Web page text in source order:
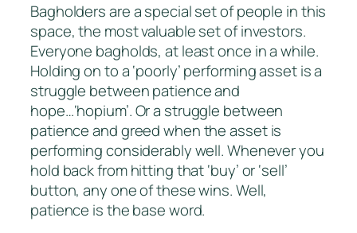
Bagholders are a special set of people in this
space, the most valuable set of investors.
Everyone bagholds, at least once in a while.
Holding on to a ‘poorly’ performing asset is a
struggle between patience and
hope…‘hopium’. Or a struggle between
patience and greed when the asset is
performing considerably well. Whenever you
hold back from hitting that ‘buy’ or ‘sell’
button, any one of these wins. Well,
patience is the base word.